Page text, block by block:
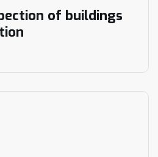
of buildings